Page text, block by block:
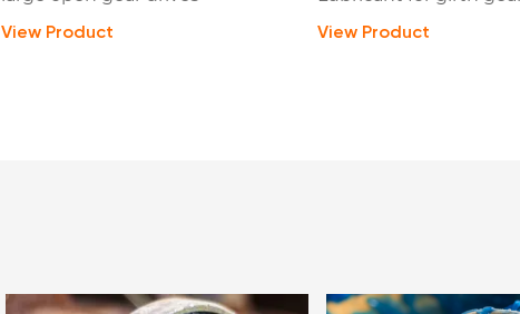
View Product View Product